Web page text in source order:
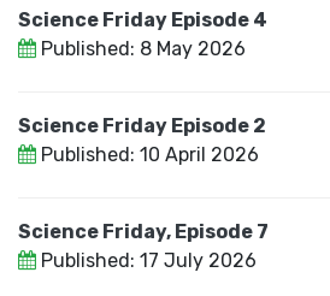
Science Friday Episode 4
Published: 8 May 2026
Science Friday Episode 2
Published: 10 April 2026
Science Friday, Episode 7
Published: 17 July 2026